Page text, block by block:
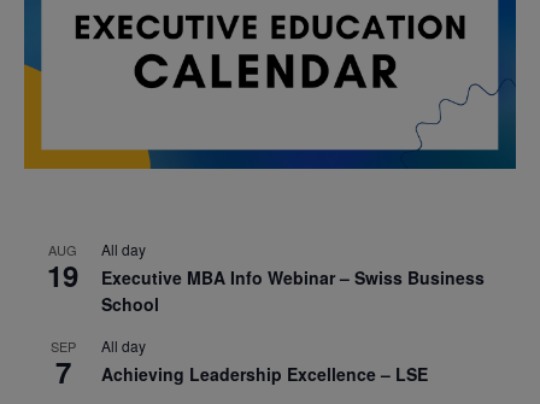
AUG
19
All day
Executive MBA Info Webinar – Swiss Business
School
SEP
7
All day
Achieving Leadership Excellence – LSE